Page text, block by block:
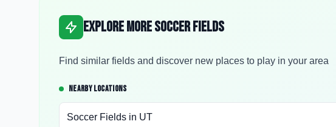
Explore More Soccer Fields
Find similar fields and discover new places to play in your area
NEARBY LOCATIONS
Soccer Fields in UT